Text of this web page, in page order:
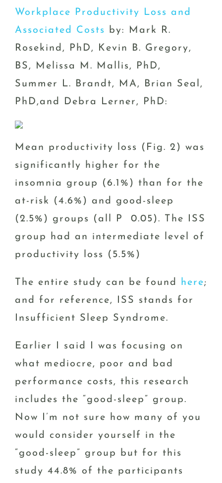
Workplace Productivity Loss and
Associated Costs by: Mark R.
Rosekind, PhD, Kevin B. Gregory,
BS, Melissa M. Mallis, PhD,
Summer L. Brandt, MA, Brian Seal,
PhD,and Debra Lerner, PhD:
Mean productivity loss (Fig. 2) was
significantly higher for the
insomnia group (6.1%) than for the
at-risk (4.6%) and good-sleep
(2.5%) groups (all P 0.05). The ISS
group had an intermediate level of
productivity loss (5.5%)
The entire study can be found here;
and for reference, ISS stands for
Insufficient Sleep Syndrome.
Earlier I said I was focusing on
what mediocre, poor and bad
performance costs, this research
includes the “good-sleep” group.
Now I’m not sure how many of you
would consider yourself in the
“good-sleep” group but for this
study 44.8% of the participants